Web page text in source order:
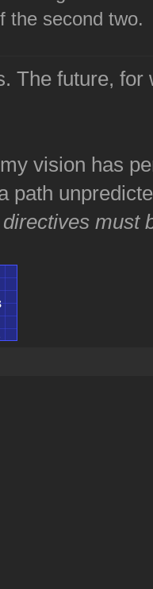
the second two.
The future,
vision has
path
must